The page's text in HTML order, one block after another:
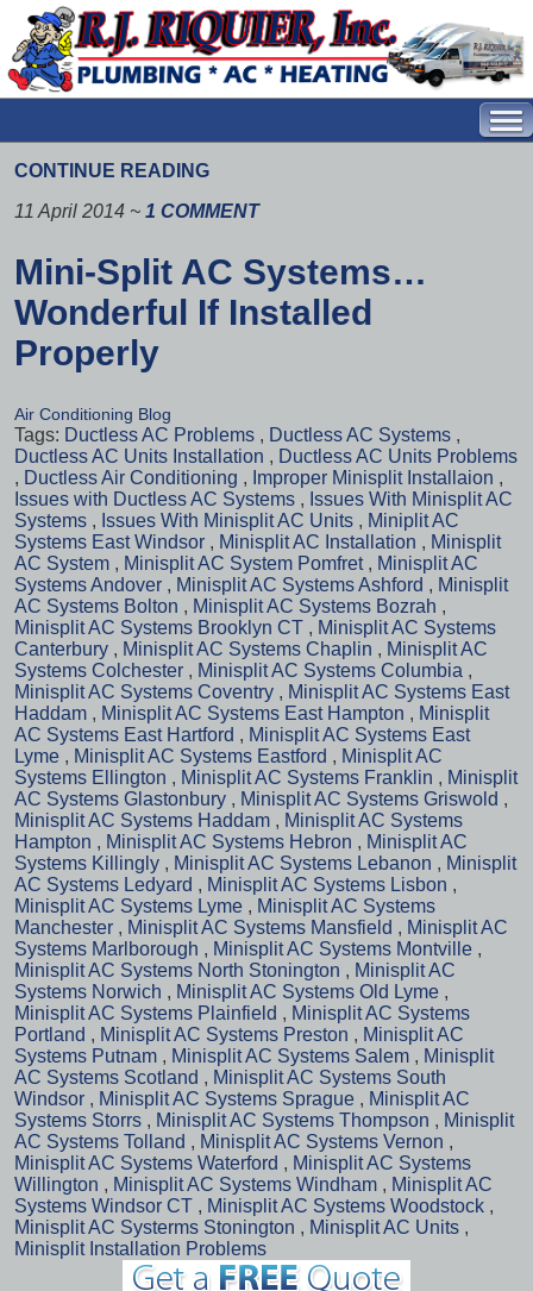
CONTINUE READING
11 April 2014 ~ 1 COMMENT
Mini-Split AC Systems…
Wonderful If Installed
Properly
Air Conditioning Blog
Tags: Ductless AC Problems , Ductless AC Systems ,
Ductless AC Units Installation , Ductless AC Units Problems
, Ductless Air Conditioning , Improper Minisplit Installaion ,
Issues with Ductless AC Systems , Issues With Minisplit AC
Systems , Issues With Minisplit AC Units , Miniplit AC
Systems East Windsor , Minisplit AC Installation , Minisplit
AC System , Minisplit AC System Pomfret , Minisplit AC
Systems Andover , Minisplit AC Systems Ashford , Minisplit
AC Systems Bolton , Minisplit AC Systems Bozrah ,
Minisplit AC Systems Brooklyn CT , Minisplit AC Systems
Canterbury , Minisplit AC Systems Chaplin , Minisplit AC
Systems Colchester , Minisplit AC Systems Columbia ,
Minisplit AC Systems Coventry , Minisplit AC Systems East
Haddam , Minisplit AC Systems East Hampton , Minisplit
AC Systems East Hartford , Minisplit AC Systems East
Lyme , Minisplit AC Systems Eastford , Minisplit AC
Systems Ellington , Minisplit AC Systems Franklin , Minisplit
AC Systems Glastonbury , Minisplit AC Systems Griswold ,
Minisplit AC Systems Haddam , Minisplit AC Systems
Hampton , Minisplit AC Systems Hebron , Minisplit AC
Systems Killingly , Minisplit AC Systems Lebanon , Minisplit
AC Systems Ledyard , Minisplit AC Systems Lisbon ,
Minisplit AC Systems Lyme , Minisplit AC Systems
Manchester , Minisplit AC Systems Mansfield , Minisplit AC
Systems Marlborough , Minisplit AC Systems Montville ,
Minisplit AC Systems North Stonington , Minisplit AC
Systems Norwich , Minisplit AC Systems Old Lyme ,
Minisplit AC Systems Plainfield , Minisplit AC Systems
Portland , Minisplit AC Systems Preston , Minisplit AC
Systems Putnam , Minisplit AC Systems Salem , Minisplit
AC Systems Scotland , Minisplit AC Systems South
Windsor , Minisplit AC Systems Sprague , Minisplit AC
Systems Storrs , Minisplit AC Systems Thompson , Minisplit
AC Systems Tolland , Minisplit AC Systems Vernon ,
Minisplit AC Systems Waterford , Minisplit AC Systems
Willington , Minisplit AC Systems Windham , Minisplit AC
Systems Windsor CT , Minisplit AC Systems Woodstock ,
Minisplit AC Systerms Stonington , Minisplit AC Units ,
Minisplit Installation Problems